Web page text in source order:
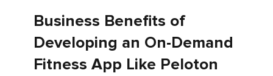
Business Benefits of
Developing an On-Demand
Fitness App Like Peloton